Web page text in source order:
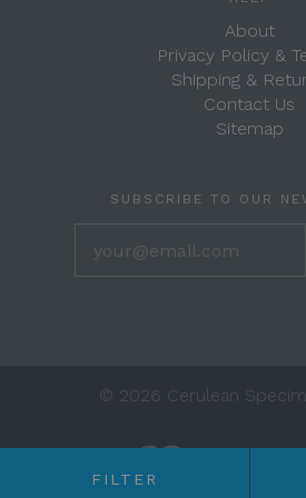
Any priceFILTER
About
Privacy Policy &
Shipping &
Contact Us
Sitemap
SUBSCRIBE TO OUR
© 2026 Cerulean